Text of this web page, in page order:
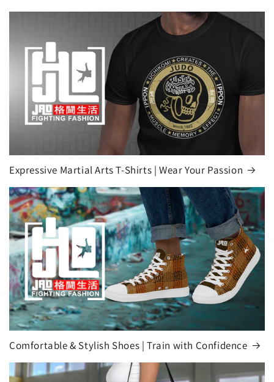
Expressive Martial Arts T-Shirts | Wear Your Passion
Comfortable & Stylish Shoes | Train with Confidence